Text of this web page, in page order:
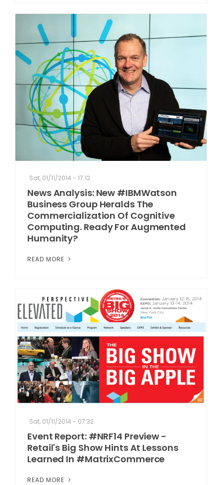
Sat, 01/11/2014 - 17:12
News Analysis: New #IBMWatson
Business Group Heralds The
Commercialization Of Cognitive
Computing. Ready For Augmented
Humanity?
READ MORE
Sat, 01/11/2014 - 07:32
Event Report: #NRF14 Preview -
Retail's Big Show Hints At Lessons
Learned In #MatrixCommerce
READ MORE